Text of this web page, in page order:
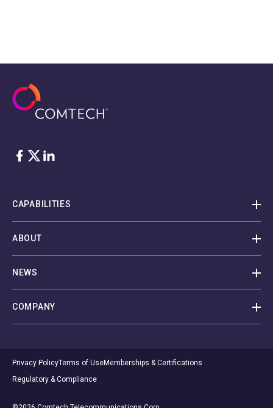
Facebook
Twitter
LinkedIn
CAPABILITIES
ABOUT
NEWS
COMPANY
Privacy PolicyTerms of UseMemberships & Certifications
Regulatory & Compliance